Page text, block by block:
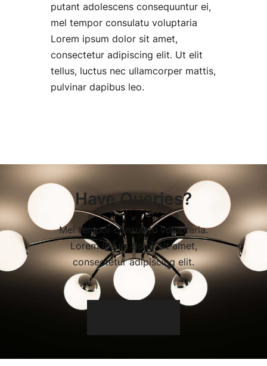
putant adolescens consequuntur ei,
mel tempor consulatu voluptaria
Lorem ipsum dolor sit amet,
consectetur adipiscing elit. Ut elit
tellus, luctus nec ullamcorper mattis,
pulvinar dapibus leo.
Have Queries?
Mel tempor consulatu voluptaria.
Lorem ipsum dolor sit amet,
consectetur adipiscing elit.